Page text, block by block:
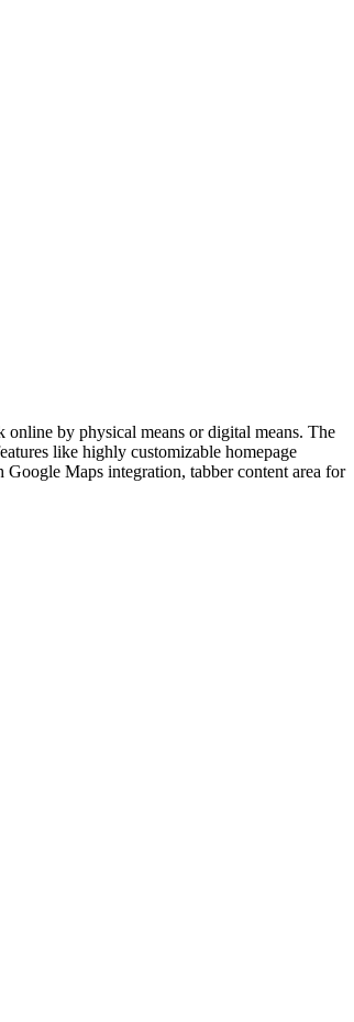
by physical means or digital means. The
like highly customizable homepage
Maps integration, tabber content area for